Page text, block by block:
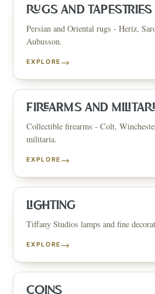
RUGS AND TAPESTRIES
Persian and Oriental rugs - Heriz,
Aubusson.
EXPLORE →
FIREARMS AND
Collectible firearms - Colt,
militaria.
EXPLORE →
LIGHTING
Tiffany Studios lamps and fine
EXPLORE →
COINS